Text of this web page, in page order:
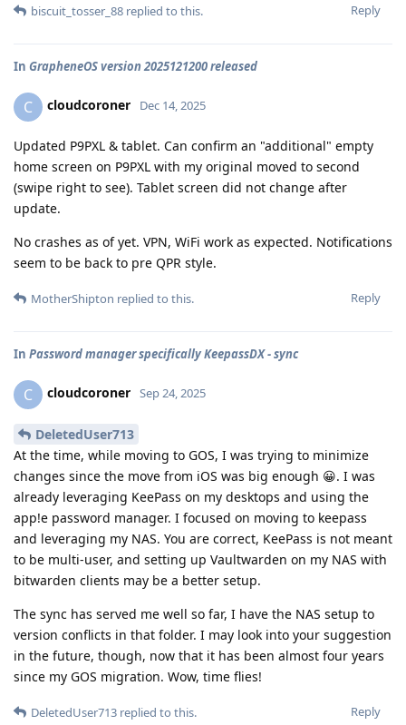
Reply
biscuit_tosser_88 replied to this.
In GrapheneOS version 2025121200 released
C cloudcoroner Dec 14, 2025
Updated P9PXL & tablet. Can confirm an "additional" empty
home screen on P9PXL with my original moved to second
(swipe right to see). Tablet screen did not change after
update.
No crashes as of yet. VPN, WiFi work as expected. Notifications
seem to be back to pre QPR style.
Reply
MotherShipton replied to this.
In Password manager specifically KeepassDX - sync
C cloudcoroner Sep 24, 2025
DeletedUser713
At the time, while moving to GOS, I was trying to minimize
changes since the move from iOS was big enough 😀. I was
already leveraging KeePass on my desktops and using the
app!e password manager. I focused on moving to keepass
and leveraging my NAS. You are correct, KeePass is not meant
to be multi-user, and setting up Vaultwarden on my NAS with
bitwarden clients may be a better setup.
The sync has served me well so far, I have the NAS setup to
version conflicts in that folder. I may look into your suggestion
in the future, though, now that it has been almost four years
since my GOS migration. Wow, time flies!
Reply
DeletedUser713 replied to this.